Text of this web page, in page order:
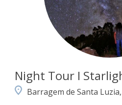
Night Tour I
Barragem de Santa